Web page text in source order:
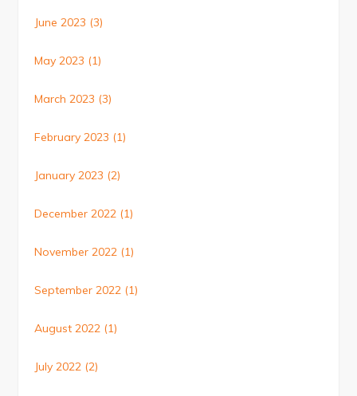
June 2023 (3)
May 2023 (1)
March 2023 (3)
February 2023 (1)
January 2023 (2)
December 2022 (1)
November 2022 (1)
September 2022 (1)
August 2022 (1)
July 2022 (2)